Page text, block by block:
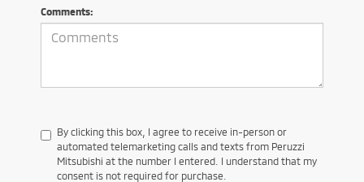
Comments:
By clicking this box, I agree to receive in-person or
automated telemarketing calls and texts from Peruzzi
Mitsubishi at the number I entered. I understand that my
consent is not required for purchase.